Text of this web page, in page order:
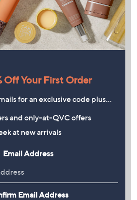
Off Your First Order
for an exclusive code plus…
and only-at-QVC offers
at new arrivals
Email Address
Email Address